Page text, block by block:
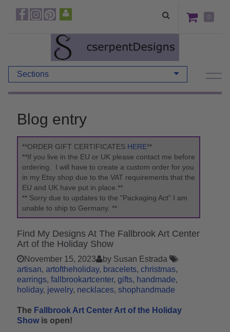
0
Sections
Blog entry
**ORDER GIFT CERTIFICATES HERE**
**If you live in the EU or UK please contact me before
ordering. I will have to create a custom order for you
in my Etsy shop due to the VAT requirements that the
EU and UK have put in place.**
** Sorry due to updates to the "Packaging Act" I am
unable to ship to Germany. **
Find My Designs At The Fallbrook Art Center
Art of the Holiday Show
November 15, 2023
by Susan Estrada
artisan artoftheholiday bracelets christmas
earrings fallbrookartcenter gifts handmade
holiday jewelry necklaces shophandmade
The Fallbrook Art Center Art of the Holiday
Showis open!